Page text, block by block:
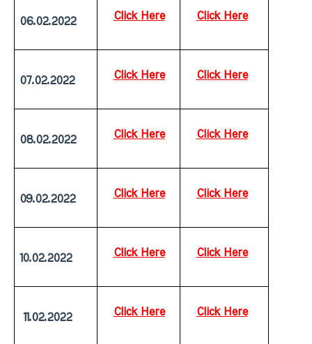
06.02.2022 Click Here Click Here
07.02.2022 Click Here Click Here
08.02.2022 Click Here Click Here
09.02.2022 Click Here Click Here
10.02.2022 Click Here Click Here
11.02.2022 Click Here Click Here